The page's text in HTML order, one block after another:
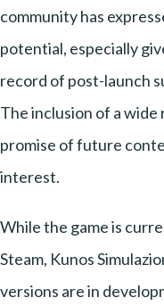
community has
potential, especially
record of post-launch
The inclusion of a wide
promise of future
interest.
While the game is
Steam, Kunos
versions are in